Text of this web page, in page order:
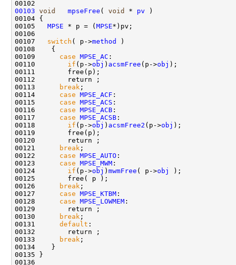
00103 void mpseFree ( void * pv )
00104 {
00105 MPSE * p = ( MPSE*)pv;
00106
00107 switch ( p->method
)
00108    {
00109 case MPSE_AC :
00110 if (p->obj ) acsmFree (p->obj );
00111        free(p);
00112        return ;
00113
break ;
00114 case MPSE_ACF :
00115 case MPSE_ACS :
00116 case MPSE_ACB :
00117 case MPSE_ACSB :
00118 if (p->obj ) acsmFree2 (p->obj );
00119        free(p);
00120        return ;
00121
break ;
00122 case MPSE_AUTO :
00123 case MPSE_MWM :
00124 if (p->obj ) mwmFree ( p->obj
);
00125        free( p );
00126
break ;
00127 case MPSE_KTBM :
00128 case MPSE_LOWMEM :
00129        return ;
00130
break ;
00131 default :
00132        return ;
00133
break ;
00134    }
00135 }